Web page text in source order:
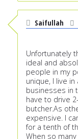
Saifullah
Unfortunately
ideal and
people in my
unique, I live
businesses in
have to drive
butcher.As
expensive. I
for a tenth of
When so